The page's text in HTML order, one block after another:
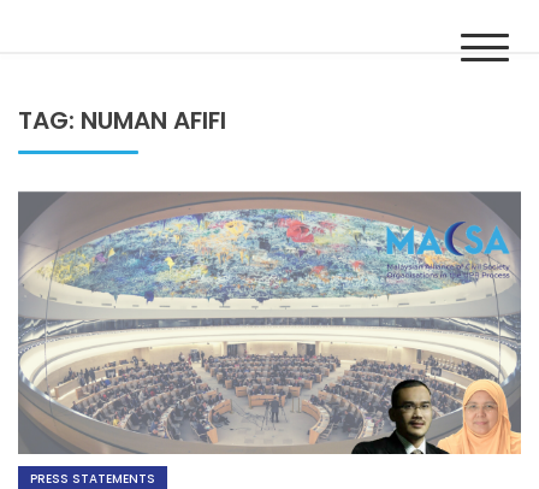
Malaysian Alliance of Civil Society Organisations in the UPR
TAG: NUMAN AFIFI
PRESS STATEMENTS